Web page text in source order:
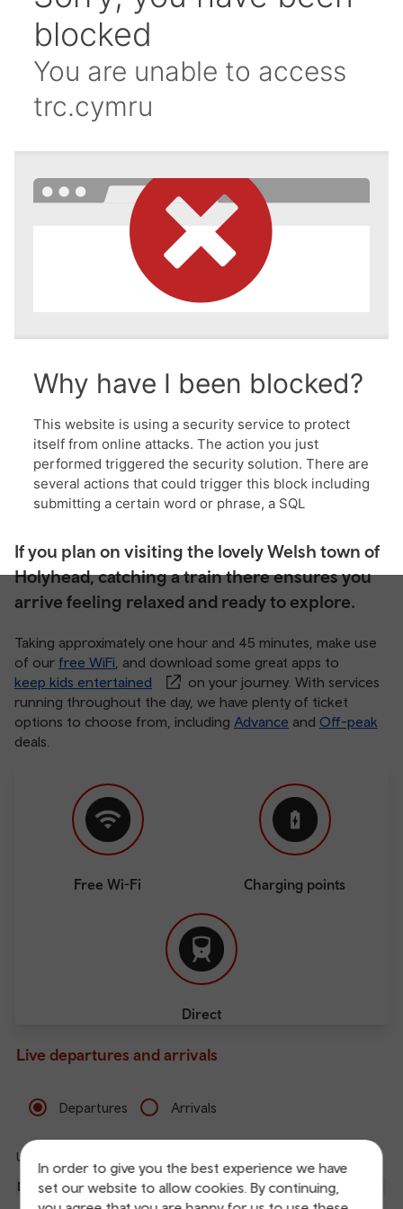
In order to give you the best experience we have
set our website to allow cookies. By continuing,
If you plan on visiting the lovely Welsh town of
Holyhead, catching a train there ensures you
arrive feeling relaxed and ready to explore.
Taking approximately one hour and 45 minutes, make use
of our free WiFi , and download some great apps to
keep kids entertained
on your journey. With services
running throughout the day, we have plenty of ticket
options to choose from, including Advance and Off-peak
deals.
Free Wi-Fi Charging points
Direct
Live departures and arrivals
Departures Arrivals
Updated: 07/08/2026 08:20:07
Departure To Expected Platform